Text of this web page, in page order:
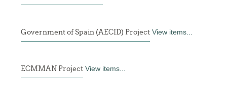
Government of Spain (AECID) Project View items...
ECMMAN Project View items...